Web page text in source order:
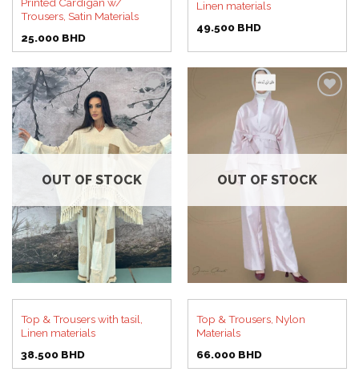
Trousers, Satin Materials
25.000 BHD
Linen materials
49.500 BHD
Add to
wishlist
OUT OF STOCK
Top & Trousers with tasil,
Linen materials
38.500 BHD
OUT OF STOCK
Top & Trousers, Nylon
Materials
66.000 BHD